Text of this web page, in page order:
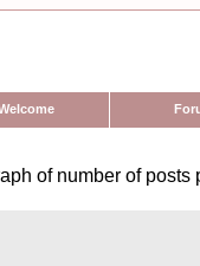
of number of posts